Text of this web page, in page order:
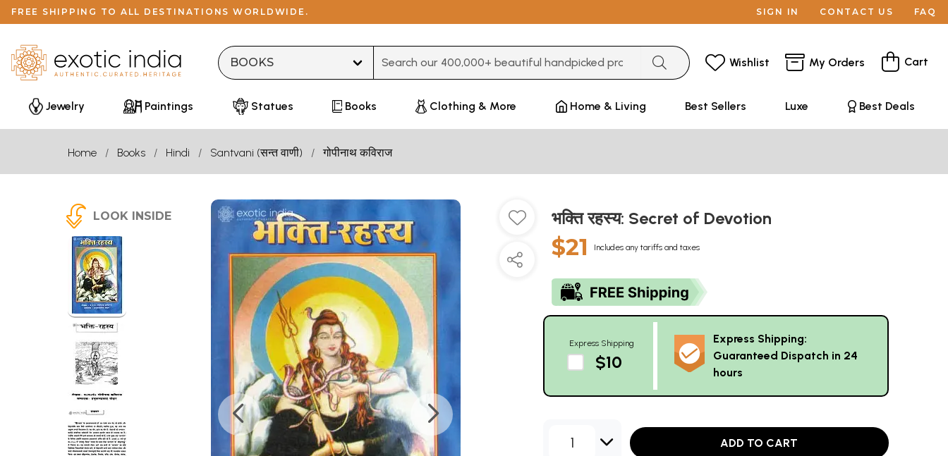
FREE SHIPPING TO ALL DESTINATIONS WORLDWIDE. SIGN IN CONTACT US FAQ
Wishlist My Orders Cart
Jewelry Paintings Statues Books Clothing & More Home & Living Best Sellers Luxe Best Deals
Home Books Hindi Santvani (सन्त वाणी) गोपीनाथ कविराज
LOOK INSIDE भक्ति रहस्य: Secret of Devotion
$21 Includes any tariffs and taxes
Express Shipping
$10
Express Shipping:
Guaranteed Dispatch in 24
hours
1 ADD TO CART